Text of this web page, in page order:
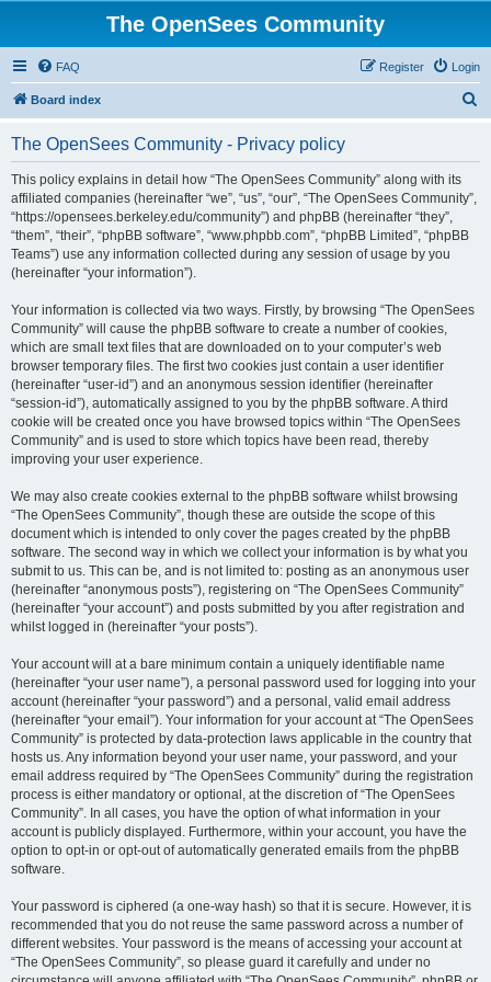
The OpenSees Community
FAQ Login
Register
Board index
The OpenSees Community - Privacy policy
This policy explains in detail how “The OpenSees Community” along with its
affiliated companies (hereinafter “we”, “us”, “our”, “The OpenSees Community”,
“https://opensees.berkeley.edu/community”) and phpBB (hereinafter “they”,
“them”, “their”, “phpBB software”, “www.phpbb.com”, “phpBB Limited”, “phpBB
Teams”) use any information collected during any session of usage by you
(hereinafter “your information”).
Your information is collected via two ways. Firstly, by browsing “The OpenSees
Community” will cause the phpBB software to create a number of cookies,
which are small text files that are downloaded on to your computer’s web
browser temporary files. The first two cookies just contain a user identifier
(hereinafter “user-id”) and an anonymous session identifier (hereinafter
“session-id”), automatically assigned to you by the phpBB software. A third
cookie will be created once you have browsed topics within “The OpenSees
Community” and is used to store which topics have been read, thereby
improving your user experience.
We may also create cookies external to the phpBB software whilst browsing
“The OpenSees Community”, though these are outside the scope of this
document which is intended to only cover the pages created by the phpBB
software. The second way in which we collect your information is by what you
submit to us. This can be, and is not limited to: posting as an anonymous user
(hereinafter “anonymous posts”), registering on “The OpenSees Community”
(hereinafter “your account”) and posts submitted by you after registration and
whilst logged in (hereinafter “your posts”).
Your account will at a bare minimum contain a uniquely identifiable name
(hereinafter “your user name”), a personal password used for logging into your
account (hereinafter “your password”) and a personal, valid email address
(hereinafter “your email”). Your information for your account at “The OpenSees
Community” is protected by data-protection laws applicable in the country that
hosts us. Any information beyond your user name, your password, and your
email address required by “The OpenSees Community” during the registration
process is either mandatory or optional, at the discretion of “The OpenSees
Community”. In all cases, you have the option of what information in your
account is publicly displayed. Furthermore, within your account, you have the
option to opt-in or opt-out of automatically generated emails from the phpBB
software.
Your password is ciphered (a one-way hash) so that it is secure. However, it is
recommended that you do not reuse the same password across a number of
different websites. Your password is the means of accessing your account at
“The OpenSees Community”, so please guard it carefully and under no